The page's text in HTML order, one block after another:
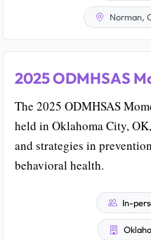
Norman,
2025 ODMHSAS
The 2025 ODMHSAS
held in Oklahoma City,
and strategies in
behavioral health.
In-
Oklahoma